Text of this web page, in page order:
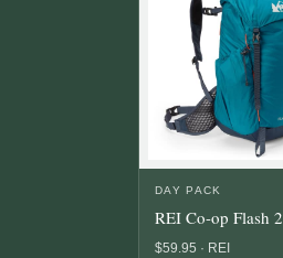
DAY PACK
REI Co-op Flash
$59.95 · REI